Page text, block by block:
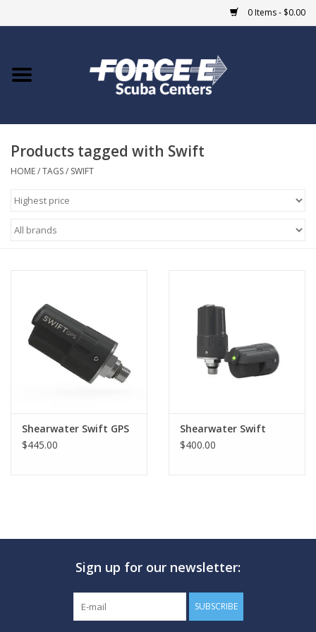
0 Items - $0.00
Home
COURSES
Giftcard
EVENTS
GO DIVING
MARINE FORECAST
Products tagged with Swift
HOME/TAGS/ SWIFT
Shearwater Swift GPS
$445.00
Shearwater Swift
$400.00
Sign up for our newsletter:
SUBSCRIBE